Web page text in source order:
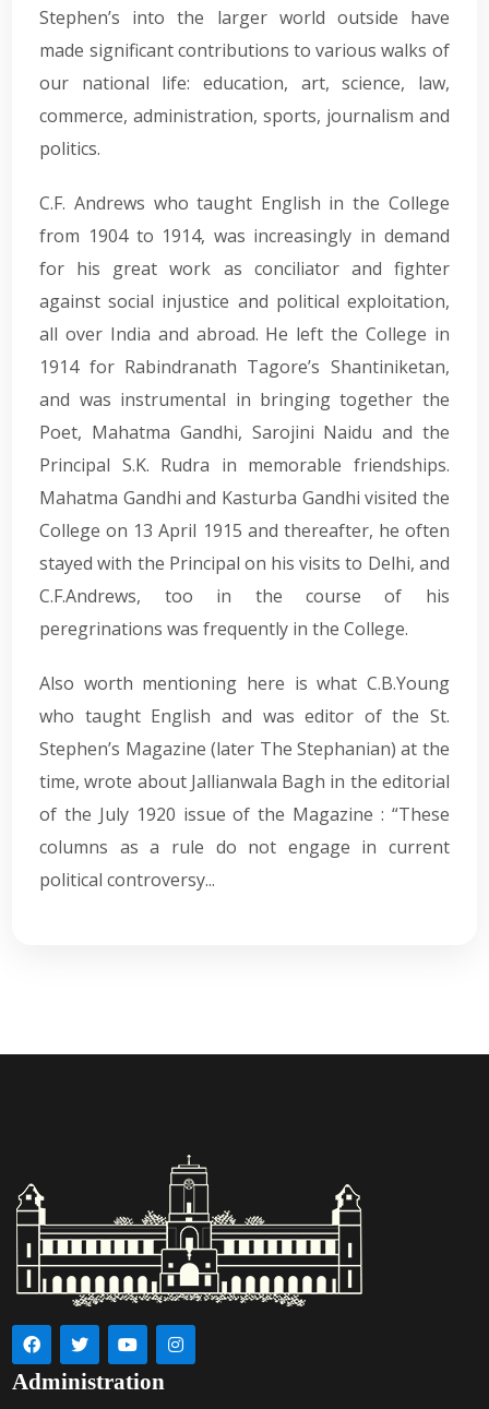
Stephen’s into the larger world outside have
made significant contributions to various walks of
our national life: education, art, science, law,
commerce, administration, sports, journalism and
politics.
C.F. Andrews who taught English in the College
from 1904 to 1914, was increasingly in demand
for his great work as conciliator and fighter
against social injustice and political exploitation,
all over India and abroad. He left the College in
1914 for Rabindranath Tagore’s Shantiniketan,
and was instrumental in bringing together the
Poet, Mahatma Gandhi, Sarojini Naidu and the
Principal S.K. Rudra in memorable friendships.
Mahatma Gandhi and Kasturba Gandhi visited the
College on 13 April 1915 and thereafter, he often
stayed with the Principal on his visits to Delhi, and
C.F.Andrews, too in the course of his
peregrinations was frequently in the College.
Also worth mentioning here is what C.B.Young
who taught English and was editor of the St.
Stephen’s Magazine (later The Stephanian) at the
time, wrote about Jallianwala Bagh in the editorial
of the July 1920 issue of the Magazine : “These
columns as a rule do not engage in current
political controversy...
Administration